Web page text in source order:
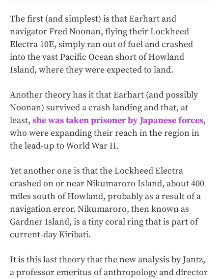
The first (and simplest) is that Earhart and
navigator Fred Noonan, flying their Lockheed
Electra 10E, simply ran out of fuel and crashed
into the vast Pacific Ocean short of Howland
Island, where they were expected to land.
Another theory has it that Earhart (and possibly
Noonan) survived a crash landing and that, at
least, she was taken prisoner by Japanese forces,
who were expanding their reach in the region in
the lead-up to World War II.
Yet another one is that the Lockheed Electra
crashed on or near Nikumaroro Island, about 400
miles south of Howland, probably as a result of a
navigation error. Nikumaroro, then known as
Gardner Island, is a tiny coral ring that is part of
current-day Kiribati.
It is this last theory that the new analysis by Jantz,
a professor emeritus of anthropology and director